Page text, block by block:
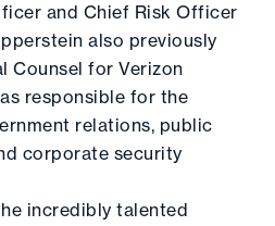
and Chief Risk Officer
also previously
Counsel for Verizon
responsible for the
relations, public
corporate security
incredibly talented